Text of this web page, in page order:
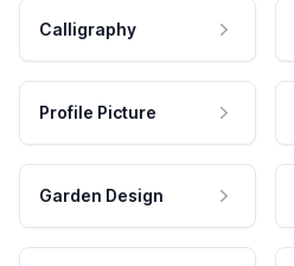
Calligraphy
Profile Picture
Garden Design